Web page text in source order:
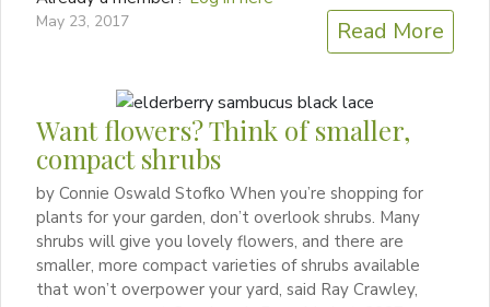
May 23, 2017 Read More
Want flowers? Think of smaller,
compact shrubs
by Connie Oswald Stofko When you’re shopping for
plants for your garden, don’t overlook shrubs. Many
shrubs will give you lovely flowers, and there are
smaller, more compact varieties of shrubs available
that won’t overpower your yard, said Ray Crawley,